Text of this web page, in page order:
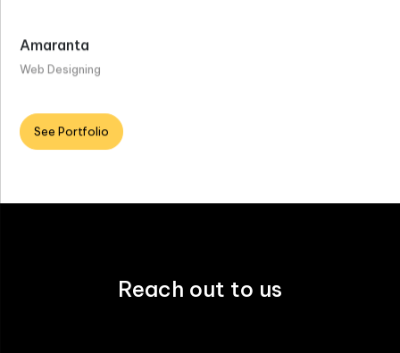
Amaranta
Web Designing
See Portfolio
Reach out to us